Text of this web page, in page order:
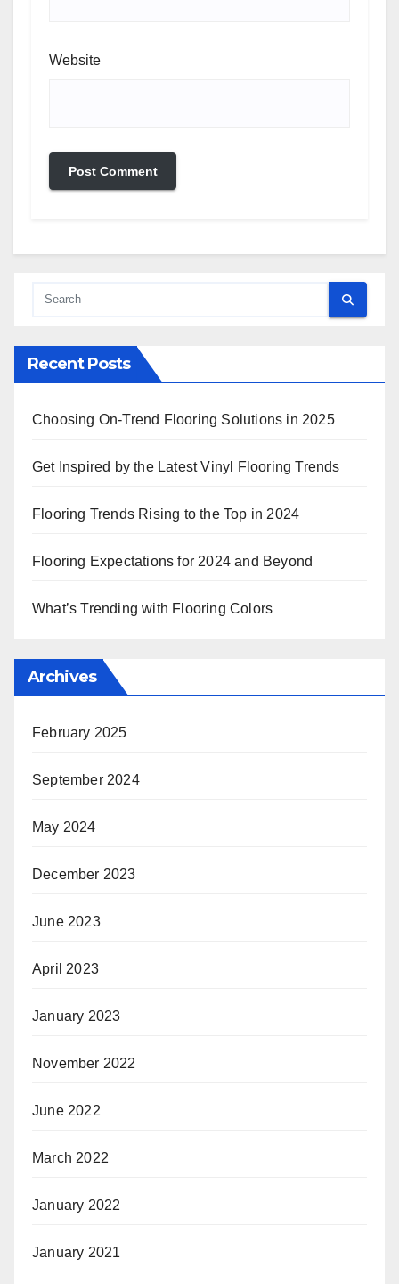
Website
Recent Posts
Choosing On-Trend Flooring Solutions in 2025
Get Inspired by the Latest Vinyl Flooring Trends
Flooring Trends Rising to the Top in 2024
Flooring Expectations for 2024 and Beyond
What’s Trending with Flooring Colors
Archives
February 2025
September 2024
May 2024
December 2023
June 2023
April 2023
January 2023
November 2022
June 2022
March 2022
January 2022
January 2021